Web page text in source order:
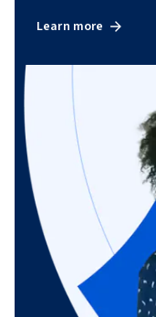
Learn more